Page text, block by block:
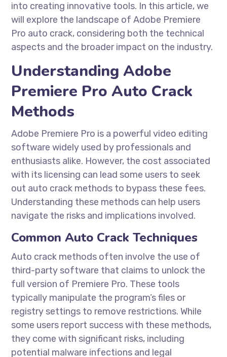
into creating innovative tools. In this article, we
will explore the landscape of Adobe Premiere
Pro auto crack, considering both the technical
aspects and the broader impact on the industry.
Understanding Adobe
Premiere Pro Auto Crack
Methods
Adobe Premiere Pro is a powerful video editing
software widely used by professionals and
enthusiasts alike. However, the cost associated
with its licensing can lead some users to seek
out auto crack methods to bypass these fees.
Understanding these methods can help users
navigate the risks and implications involved.
Common Auto Crack Techniques
Auto crack methods often involve the use of
third-party software that claims to unlock the
full version of Premiere Pro. These tools
typically manipulate the program’s files or
registry settings to remove restrictions. While
some users report success with these methods,
they come with significant risks, including
potential malware infections and legal